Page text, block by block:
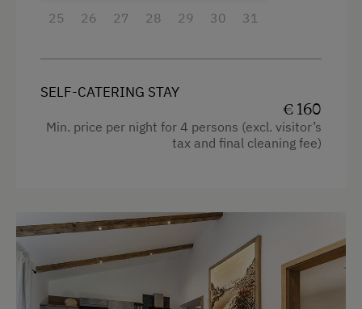
Swimming Pond
Alpine Skiing
Bus Transfer to the Piste
Next to the Ski Trail
Bus Transfer to the Ski Trail
balcony with seating
Facilities
4 burner cooktop
Baking oven
Balcony/terrace
25
26
27
28
29
30
31
SELF-CATERING STAY
€ 160
Min. price per night for 4 persons (excl. visitor’s
tax and final cleaning fee)